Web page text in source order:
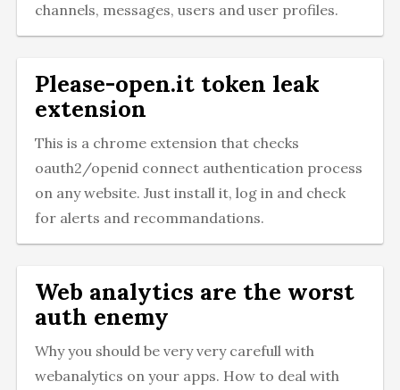
channels, messages, users and user profiles.
Please-open.it token leak
extension
This is a chrome extension that checks
oauth2/openid connect authentication process
on any website. Just install it, log in and check
for alerts and recommandations.
Web analytics are the worst
auth enemy
Why you should be very very carefull with
webanalytics on your apps. How to deal with